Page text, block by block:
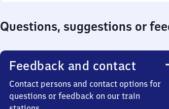
Questions, suggestions or
Feedback and contact
Contact persons and contact options for
questions or feedback on our train